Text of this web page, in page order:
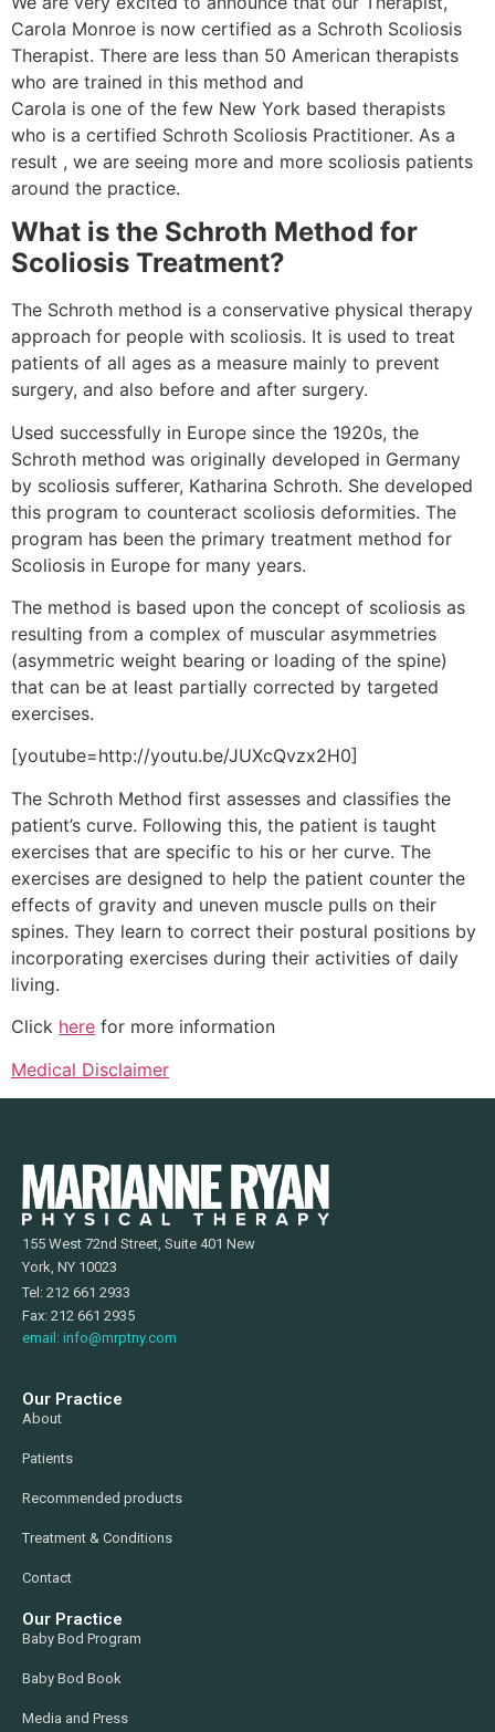
Carola Monroe is now certified as a Schroth Scoliosis
Therapist. There are less than 50 American therapists
who are trained in this method and
Carola is one of the few New York based therapists
who is a certified Schroth Scoliosis Practitioner. As a
result , we are seeing more and more scoliosis patients
around the practice.
What is the Schroth Method for
Scoliosis Treatment?
The Schroth method is a conservative physical therapy
approach for people with scoliosis. It is used to treat
patients of all ages as a measure mainly to prevent
surgery, and also before and after surgery.
Used successfully in Europe since the 1920s, the
Schroth method was originally developed in Germany
by scoliosis sufferer, Katharina Schroth. She developed
this program to counteract scoliosis deformities. The
program has been the primary treatment method for
Scoliosis in Europe for many years.
The method is based upon the concept of scoliosis as
resulting from a complex of muscular asymmetries
(asymmetric weight bearing or loading of the spine)
that can be at least partially corrected by targeted
exercises.
[youtube=http://youtu.be/JUXcQvzx2H0]
The Schroth Method first assesses and classifies the
patient’s curve. Following this, the patient is taught
exercises that are specific to his or her curve. The
exercises are designed to help the patient counter the
effects of gravity and uneven muscle pulls on their
spines. They learn to correct their postural positions by
incorporating exercises during their activities of daily
living.
Click here for more information
Medical Disclaimer
155 West 72nd Street, Suite 401 New
York, NY 10023
Tel: 212 661 2933
Fax: 212 661 2935
email: info@mrptny.com
Our Practice
About
Patients
Recommended products
Treatment & Conditions
Contact
Our Practice
Baby Bod Program
Baby Bod Book
Media and Press